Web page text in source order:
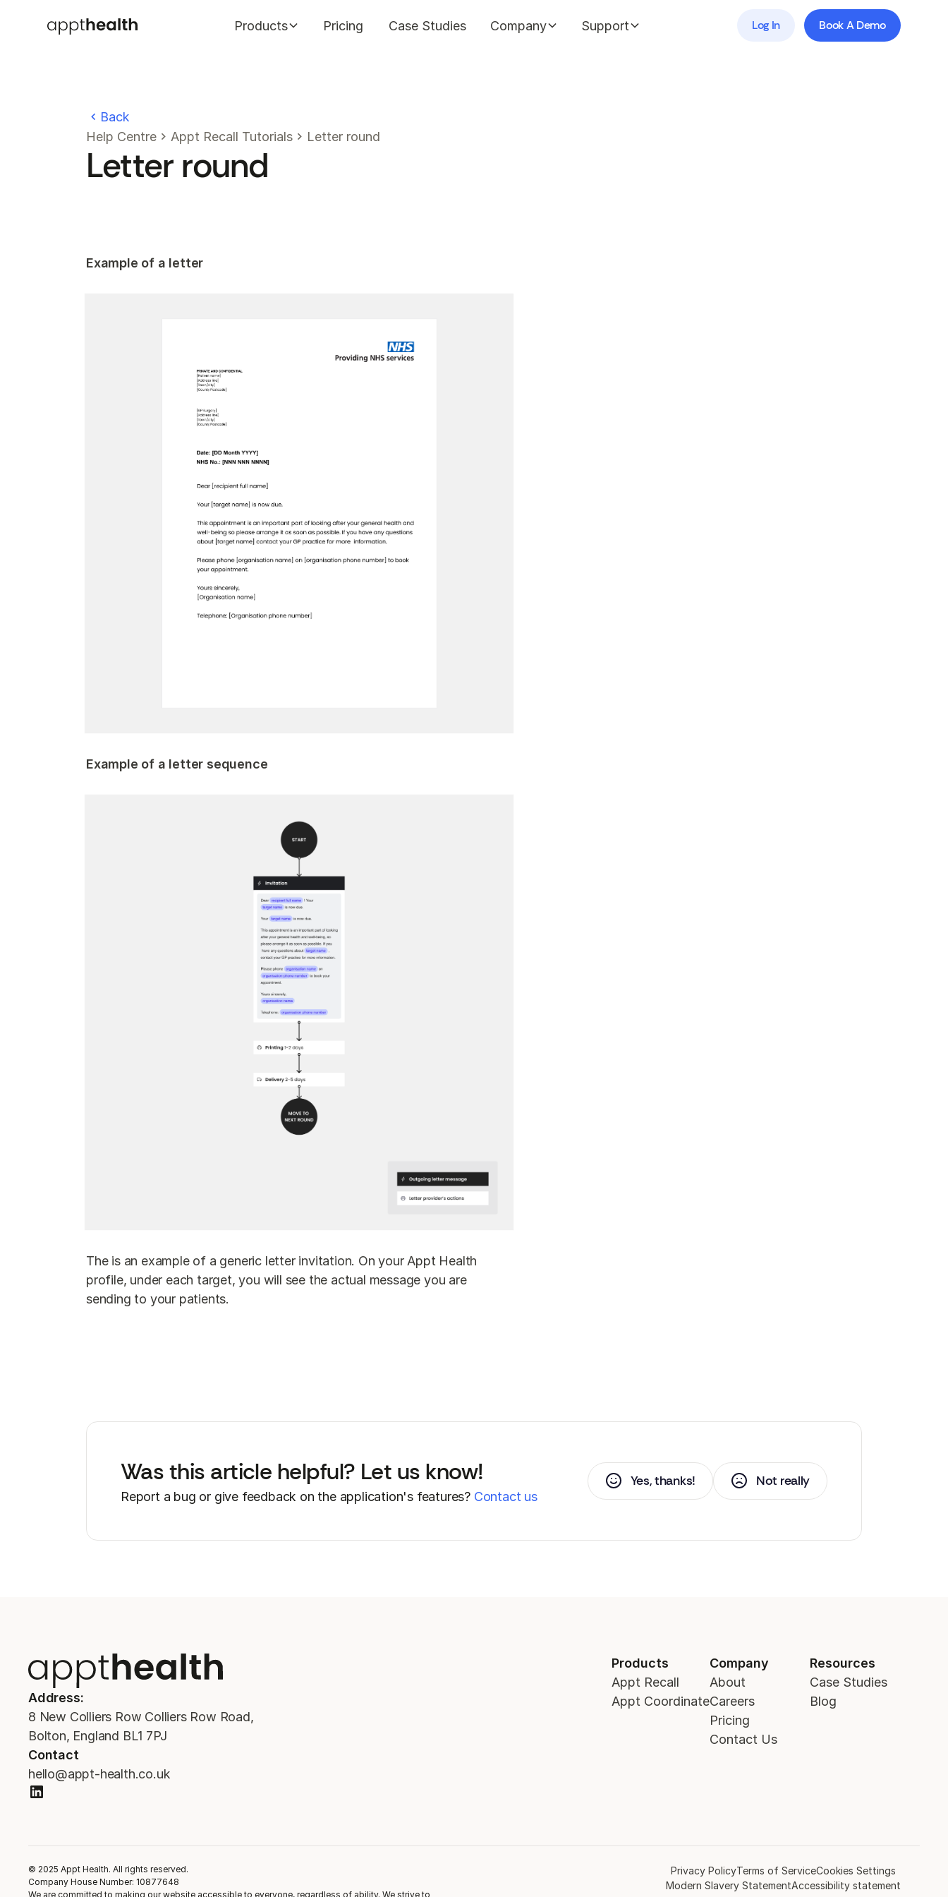
Products Pricing Case Studies Company Support Log In Book A Demo
Back
Help Centre
Appt Recall Tutorials Letter round
Letter round
Example of a letter
Example of a letter sequence
The is an example of a generic letter invitation. On your Appt Health
profile, under each target, you will see the actual message you are
sending to your patients.
Was this article helpful? Let us know!
Report a bug or give feedback on the application's features? Contact us
Yes, thanks! Not really
Address:
8 New Colliers Row Colliers Row Road,
Bolton, England BL1 7PJ
Contact
hello@appt-health.co.uk
Products
Appt Recall
Appt Coordinate
Company
About
Careers
Pricing
Contact Us
Resources
Case Studies
Blog
© 2025 Appt Health. All rights reserved.
Company House Number: 10877648
We are committed to making our website accessible to everyone, regardless of ability. We strive to
Privacy PolicyTerms of ServiceCookies Settings
Modern Slavery StatementAccessibility statement